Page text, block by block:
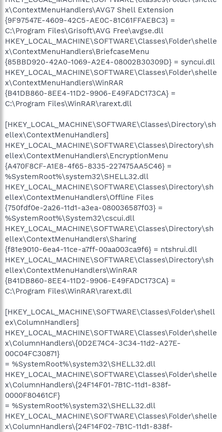
x\ContextMenuHandlers\AVG7 Shell Extension
{9F97547E-4609-42C5-AE0C-81C61FFAEBC3} =
C:\Program Files\Grisoft\AVG Free\avgse.dll
HKEY_LOCAL_MACHINE\SOFTWARE\Classes\Folder\shelle
x\ContextMenuHandlers\BriefcaseMenu
{85BBD920-42A0-1069-A2E4-08002B30309D} = syncui.dll
HKEY_LOCAL_MACHINE\SOFTWARE\Classes\Folder\shelle
x\ContextMenuHandlers\WinRAR
{B41DB860-8EE4-11D2-9906-E49FADC173CA} =
C:\Program Files\WinRAR\rarext.dll
[HKEY_LOCAL_MACHINE\SOFTWARE\Classes\Directory\sh
ellex\ContextMenuHandlers]
HKEY_LOCAL_MACHINE\SOFTWARE\Classes\Directory\sh
ellex\ContextMenuHandlers\EncryptionMenu
{A470F8CF-A1E8-4f65-8335-227475AA5C46} =
%SystemRoot%\system32\SHELL32.dll
HKEY_LOCAL_MACHINE\SOFTWARE\Classes\Directory\sh
ellex\ContextMenuHandlers\Offline Files
{750fdf0e-2a26-11d1-a3ea-080036587f03} =
%SystemRoot%\System32\cscui.dll
HKEY_LOCAL_MACHINE\SOFTWARE\Classes\Directory\sh
ellex\ContextMenuHandlers\Sharing
{f81e9010-6ea4-11ce-a7ff-00aa003ca9f6} = ntshrui.dll
HKEY_LOCAL_MACHINE\SOFTWARE\Classes\Directory\sh
ellex\ContextMenuHandlers\WinRAR
{B41DB860-8EE4-11D2-9906-E49FADC173CA} =
C:\Program Files\WinRAR\rarext.dll
[HKEY_LOCAL_MACHINE\SOFTWARE\Classes\Folder\shell
ex\ColumnHandlers]
HKEY_LOCAL_MACHINE\SOFTWARE\Classes\Folder\shelle
x\ColumnHandlers\{0D2E74C4-3C34-11d2-A27E-
00C04FC30871}
= %SystemRoot%\system32\SHELL32.dll
HKEY_LOCAL_MACHINE\SOFTWARE\Classes\Folder\shelle
x\ColumnHandlers\{24F14F01-7B1C-11d1-838f-
0000F80461CF}
= %SystemRoot%\system32\SHELL32.dll
HKEY_LOCAL_MACHINE\SOFTWARE\Classes\Folder\shelle
x\ColumnHandlers\{24F14F02-7B1C-11d1-838f-